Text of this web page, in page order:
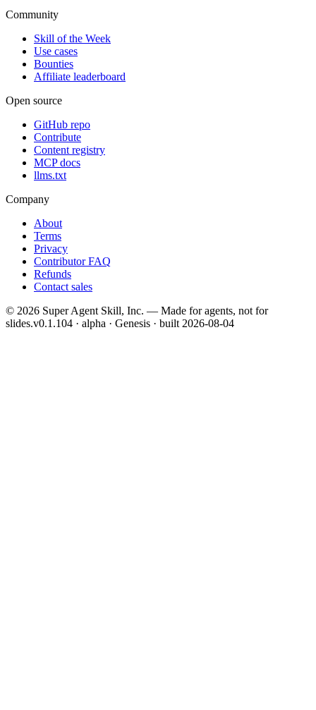
Community
Skill of the Week
Use cases
Bounties
Affiliate leaderboard
Open source
GitHub repo
Contribute
Content registry
MCP docs
llms.txt
Company
About
Terms
Privacy
Contributor FAQ
Refunds
Contact sales
© 2026 Super Agent Skill, Inc. — Made for agents, not for
slides.v0.1.104 · alpha · Genesis · built 2026-08-04